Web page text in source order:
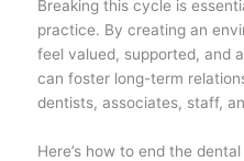
Breaking this cycle is
practice. By creating an
feel valued, supported, and
can foster long-term
dentists, associates, staff,
Here’s how to end the